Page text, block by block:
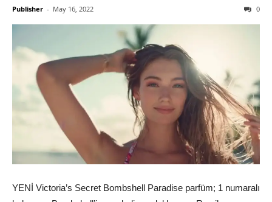
Publisher - May 16, 2022 0
YENİ Victoria’s Secret Bombshell Paradise parfüm; 1 numaralı